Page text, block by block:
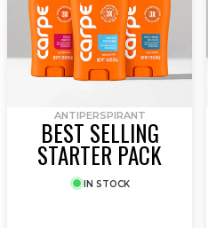
ANTIPERSPIRANT
BEST SELLING
STARTER PACK
IN STOCK